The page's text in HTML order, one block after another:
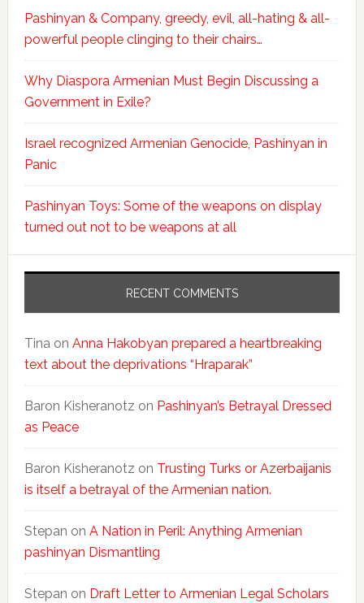
Pashinyan & Company, greedy, evil, all-hating & all-
powerful people clinging to their chairs…
Why Diaspora Armenian Must Begin Discussing a
Government in Exile?
Israel recognized Armenian Genocide, Pashinyan in
Panic
Pashinyan Toys: Some of the weapons on display
turned out not to be weapons at all
RECENT COMMENTS
Tinaon Anna Hakobyan prepared a heartbreaking
text about the deprivations “Hraparak”
Baron Kisheranotz on Pashinyan’s Betrayal Dressed
as Peace
Baron Kisheranotz on Trusting Turks or Azerbaijanis
is itself a betrayal of the Armenian nation.
Stepan on A Nation in Peril: Anything Armenian
pashinyan Dismantling
Stepan on Draft Letter to Armenian Legal Scholars